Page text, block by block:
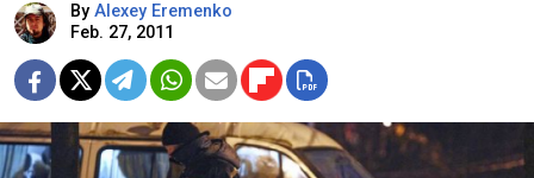
By Alexey Eremenko
Feb. 27, 2011